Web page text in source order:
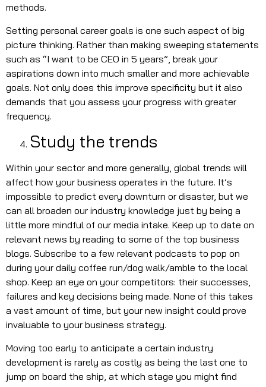
methods.
Setting personal career goals is one such aspect of big
picture thinking. Rather than making sweeping statements
such as “I want to be CEO in 5 years”, break your
aspirations down into much smaller and more achievable
goals. Not only does this improve specificity but it also
demands that you assess your progress with greater
frequency.
Study the trends
Within your sector and more generally, global trends will
affect how your business operates in the future. It’s
impossible to predict every downturn or disaster, but we
can all broaden our industry knowledge just by being a
little more mindful of our media intake. Keep up to date on
relevant news by reading to some of the top business
blogs. Subscribe to a few relevant podcasts to pop on
during your daily coffee run/dog walk/amble to the local
shop. Keep an eye on your competitors: their successes,
failures and key decisions being made. None of this takes
a vast amount of time, but your new insight could prove
invaluable to your business strategy.
Moving too early to anticipate a certain industry
development is rarely as costly as being the last one to
jump on board the ship, at which stage you might find